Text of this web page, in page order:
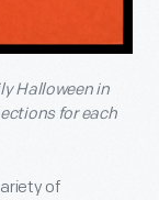
Halloween in
for each
of